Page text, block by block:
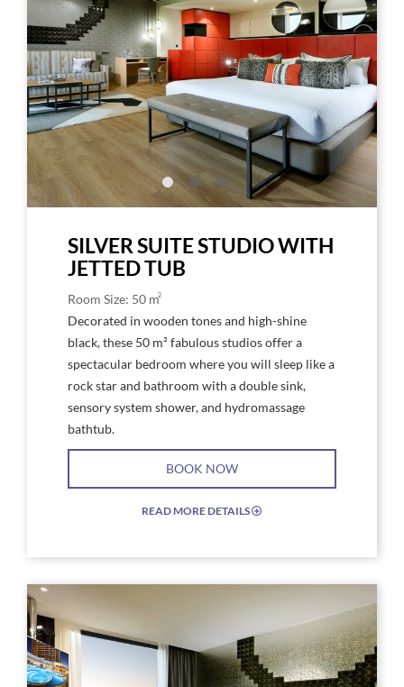
Hard
Rock
Hotel
Tenerife
Amplified
Studio
Hard
SILVER SUITE STUDIO WITH
JETTED TUB
Room Size: 50 m2
Decorated in wooden tones and high-shine
black, these 50 m² fabulous studios offer a
spectacular bedroom where you will sleep like a
rock star and bathroom with a double sink,
sensory system shower, and hydromassage
bathtub.
BOOK NOW
READ MORE DETAILS
Link
to
Larger
Image,
Hard
Hard